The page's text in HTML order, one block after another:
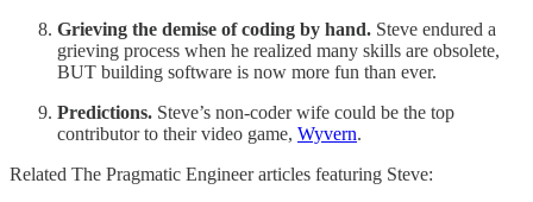
Grieving the demise of coding by hand. Steve endured a
grieving process when he realized many skills are obsolete,
BUT building software is now more fun than ever.
Predictions. Steve’s non-coder wife could be the top
contributor to their video game, Wyvern.
Related The Pragmatic Engineer articles featuring Steve: